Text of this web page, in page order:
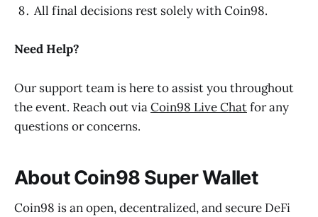
All final decisions rest solely with Coin98.
Need Help?
Our support team is here to assist you throughout
the event. Reach out viaCoin98 Live Chatfor any
questions or concerns.
About Coin98 Super Wallet
Coin98 is an open, decentralized, and secure DeFi